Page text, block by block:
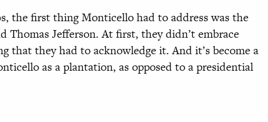
the first thing Monticello had to address was the
Thomas Jefferson. At first, they didn’t embrace
that they had to acknowledge it. And it’s become a
as a plantation, as opposed to a presidential